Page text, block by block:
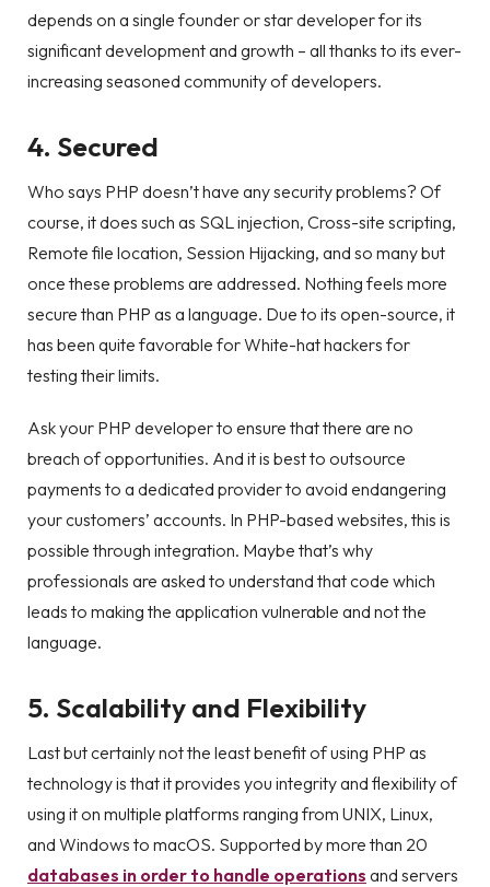
depends on a single founder or star developer for its
significant development and growth – all thanks to its ever-
increasing seasoned community of developers.
4. Secured
Who says PHP doesn’t have any security problems? Of
course, it does such as SQL injection, Cross-site scripting,
Remote file location, Session Hijacking, and so many but
once these problems are addressed. Nothing feels more
secure than PHP as a language. Due to its open-source, it
has been quite favorable for White-hat hackers for
testing their limits.
Ask your PHP developer to ensure that there are no
breach of opportunities. And it is best to outsource
payments to a dedicated provider to avoid endangering
your customers’ accounts. In PHP-based websites, this is
possible through integration. Maybe that’s why
professionals are asked to understand that code which
leads to making the application vulnerable and not the
language.
5. Scalability and Flexibility
Last but certainly not the least benefit of using PHP as
technology is that it provides you integrity and flexibility of
using it on multiple platforms ranging from UNIX, Linux,
and Windows to macOS. Supported by more than 20
databases in order to handle operations and servers